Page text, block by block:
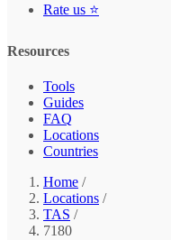
Rate us ⭐
Resources
Tools
Guides
FAQ
Locations
Countries
Home /
Locations /
TAS /
7180